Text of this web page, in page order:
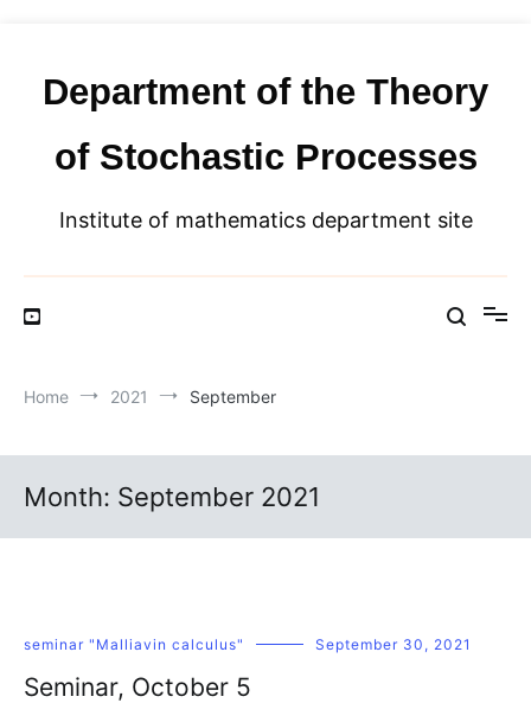
contentDepartment of the Theory
of Stochastic Processes
Institute of mathematics department site
Home 2021 September
Month: September 2021
seminar "Malliavin calculus" September 30, 2021
Seminar, October 5